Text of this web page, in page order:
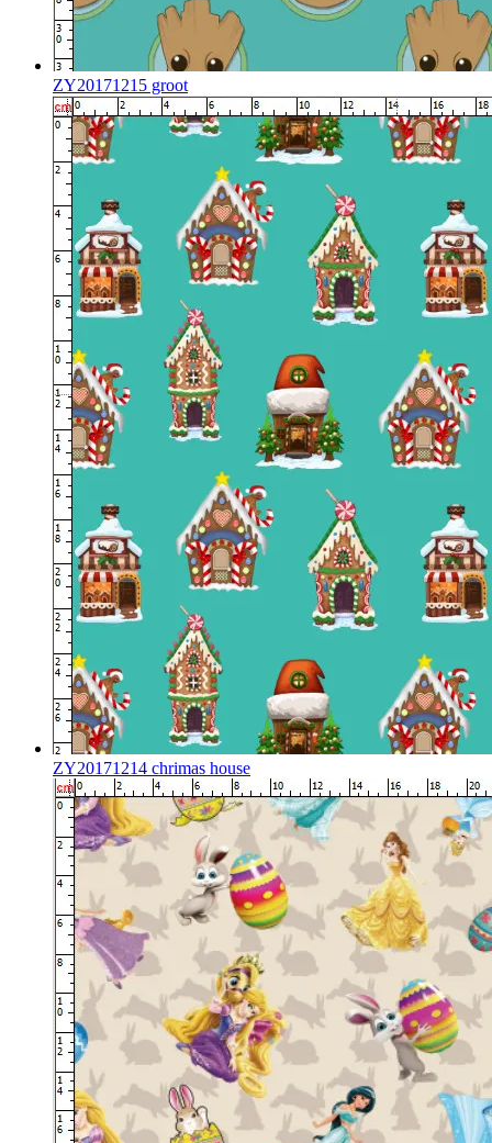
ZY20171215 groot
ZY20171214 chrimas house